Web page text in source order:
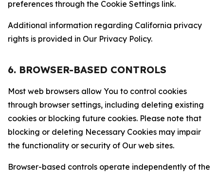
preferences through the Cookie Settings link.
Additional information regarding California privacy
rights is provided in Our Privacy Policy.
6. BROWSER-BASED CONTROLS
Most web browsers allow You to control cookies
through browser settings, including deleting existing
cookies or blocking future cookies. Please note that
blocking or deleting Necessary Cookies may impair
the functionality or security of Our web sites.
Browser-based controls operate independently of the